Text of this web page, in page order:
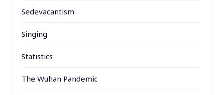
Sedevacantism
Singing
Statistics
The Wuhan Pandemic